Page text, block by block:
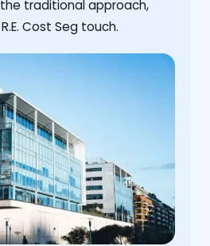
traditional approach,
Cost Seg touch.